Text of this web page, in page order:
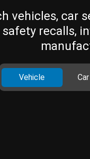
vehicles, car
safety recalls,
Vehicle